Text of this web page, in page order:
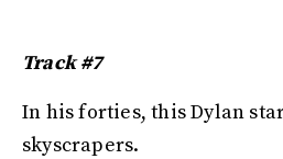
Track #7
In his forties, this Dylan
skyscrapers.